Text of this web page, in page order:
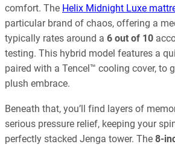
comfort. The Helix Midnight Luxe
particular brand of chaos, offering a
typically rates around a 6 out of 10
testing. This hybrid model features a
paired with a Tencel™ cooling cover, to
plush embrace.
Beneath that, you’ll find layers of
serious pressure relief, keeping your
perfectly stacked Jenga tower. The 8-